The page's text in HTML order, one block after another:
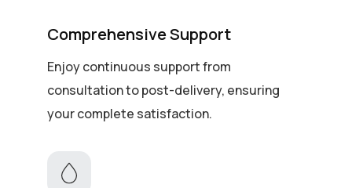
Comprehensive Support
Enjoy continuous support from
consultation to post-delivery, ensuring
your complete satisfaction.